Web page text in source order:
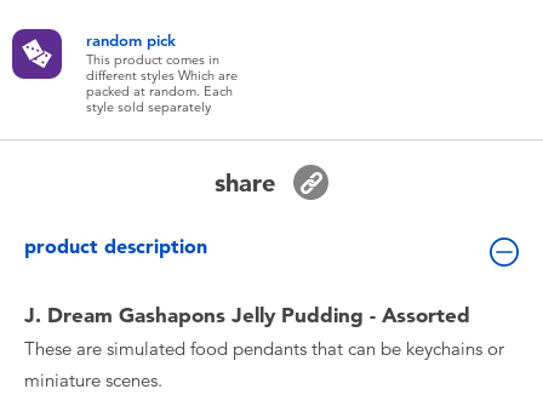
Nintendo Switch
Blind Box
Lifestyle Products
random pick
This product comes in
different styles Which are
packed at random. Each
style sold separately
share
product description
J. Dream Gashapons Jelly Pudding - Assorted
These are simulated food pendants that can be keychains or
miniature scenes.